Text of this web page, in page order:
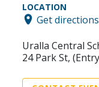
LOCATION
Get directions
Uralla Central
24 Park St,